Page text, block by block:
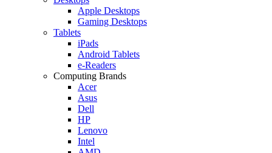
Apple Desktops
Gaming Desktops
Tablets
iPads
Android Tablets
e-Readers
Computing Brands
Acer
Asus
Dell
HP
Lenovo
Intel